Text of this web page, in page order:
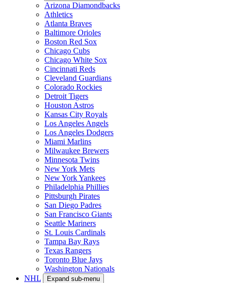
Arizona Diamondbacks
Athletics
Atlanta Braves
Baltimore Orioles
Boston Red Sox
Chicago Cubs
Chicago White Sox
Cincinnati Reds
Cleveland Guardians
Colorado Rockies
Detroit Tigers
Houston Astros
Kansas City Royals
Los Angeles Angels
Los Angeles Dodgers
Miami Marlins
Milwaukee Brewers
Minnesota Twins
New York Mets
New York Yankees
Philadelphia Phillies
Pittsburgh Pirates
San Diego Padres
San Francisco Giants
Seattle Mariners
St. Louis Cardinals
Tampa Bay Rays
Texas Rangers
Toronto Blue Jays
Washington Nationals
NHL
Expand sub-menu